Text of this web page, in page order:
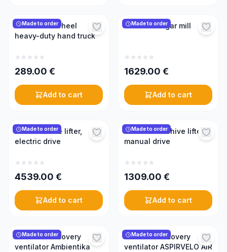
Made to order
KONIGIN 2-wheel
heavy-duty hand truck
289.00 €
Add to cart
Made to order
KONIGIN sugar mill
1629.00 €
Add to cart
Made to order
KONIGIN hive lifter,
electric drive
4539.00 €
Add to cart
Made to order
KONIGIN beehive lifter,
manual drive
1309.00 €
Add to cart
Made to order
Mini heat recovery
ventilator Ambientika
Made to order
Mini heat recovery
ventilator ASPIRVELO AIR